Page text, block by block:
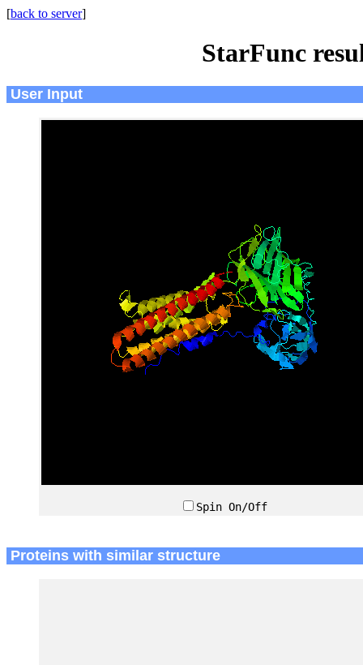
[back to server]
StarFunc
User Input
Spin On/Off
Proteins with similar structure